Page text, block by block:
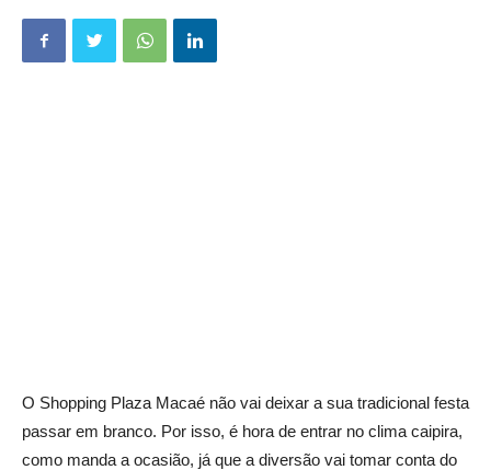
O Shopping Plaza Macaé não vai deixar a sua tradicional festa
passar em branco. Por isso, é hora de entrar no clima caipira,
como manda a ocasião, já que a diversão vai tomar conta do